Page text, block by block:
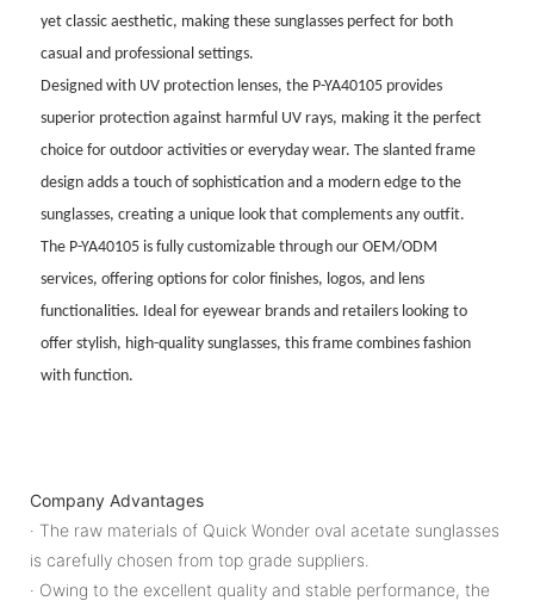
yet classic aesthetic, making these sunglasses perfect for both
casual and professional settings.
Designed with UV protection lenses, the P-YA40105 provides
superior protection against harmful UV rays, making it the perfect
choice for outdoor activities or everyday wear. The slanted frame
design adds a touch of sophistication and a modern edge to the
sunglasses, creating a unique look that complements any outfit.
The P-YA40105 is fully customizable through our OEM/ODM
services, offering options for color finishes, logos, and lens
functionalities. Ideal for eyewear brands and retailers looking to
offer stylish, high-quality sunglasses, this frame combines fashion
with function.
Company Advantages
· The raw materials of Quick Wonder oval acetate sunglasses
is carefully chosen from top grade suppliers.
· Owing to the excellent quality and stable performance, the